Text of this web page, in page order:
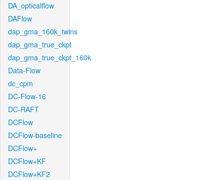
DA_opticalflow
DAFlow
dap_gma_160k_twins
dap_gma_true_ckpt
dap_gma_true_ckpt_160k
Data-Flow
dc_cpm
DC-Flow-16
DC-RAFT
DCFlow
DCFlow-baseline
DCFlow+
DCFlow+KF
DCFlow+KF2